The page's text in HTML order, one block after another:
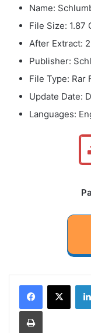
Name:
File Size: 1.87
After Extract:
Publisher:
File Type: Rar
Update Date:
Languages:
Print